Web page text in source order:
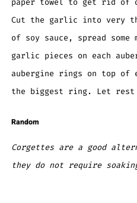
Cut the garlic into very
of soy sauce, spread some
garlic pieces on each
aubergine rings on top of
the biggest ring. Let rest
Random
Corgettes are a good
they do not require